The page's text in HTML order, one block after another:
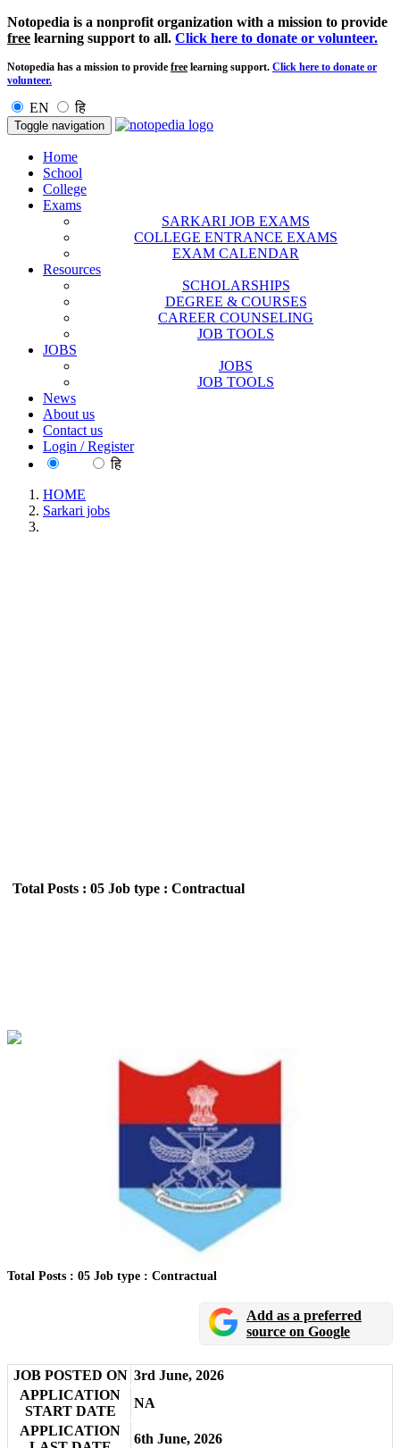
Notopedia is a nonprofit organization with a mission to provide
free learning support to all. Click here to donate or volunteer.
Notopedia has a mission to provide free learning support. Click here to donate or
volunteer.
EN हि
Toggle navigation
Home
School
College
Exams
SARKARI JOB EXAMS
COLLEGE ENTRANCE EXAMS
EXAM CALENDAR
Resources
SCHOLARSHIPS
DEGREE & COURSES
CAREER COUNSELING
JOB TOOLS
JOBS
JOBS
JOB TOOLS
News
About us
Contact us
Login / Register
हि
HOME
Sarkari jobs
Total Posts : 05 Job type : Contractual
Total Posts : 05 Job type : Contractual
Add as a preferred
source on Google
JOB POSTED ON 3rd June, 2026
APPLICATION
START DATE
NA
APPLICATION
6th June, 2026